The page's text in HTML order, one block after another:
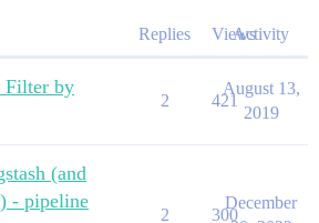
Replies ViewsActivity
Filter by
2 421
August 13,
2019
(and
- pipeline
2 300
December